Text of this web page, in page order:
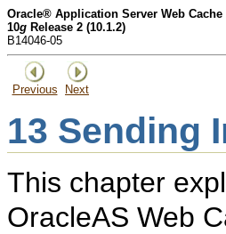
Oracle® Application Server Web
10g Release 2 (10.1.2)
B14046-05
Previous Next
13 Sending
This chapter
OracleAS Web